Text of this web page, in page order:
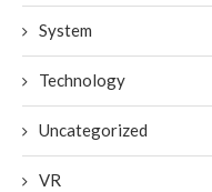
System
Technology
Uncategorized
VR